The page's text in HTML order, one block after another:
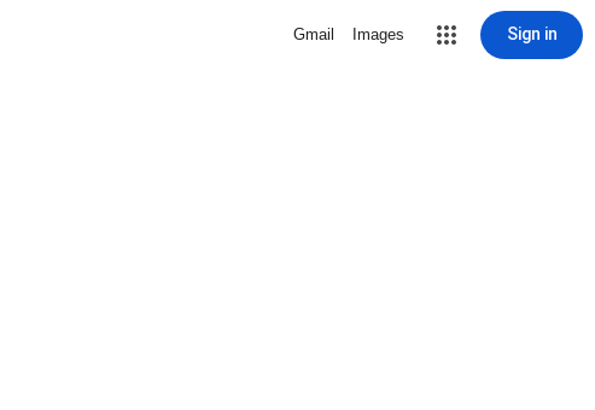
Gmail Images Sign in